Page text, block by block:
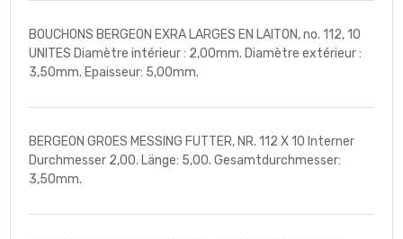
BOUCHONS BERGEON EXRA LARGES EN LAITON, no. 112, 10
UNITES Diamètre intérieur : 2,00mm. Diamètre extérieur :
3,50mm. Epaisseur: 5,00mm.
BERGEON GROES MESSING FUTTER, NR. 112 X 10 Interner
Durchmesser 2,00. Länge: 5,00. Gesamtdurchmesser:
3,50mm.